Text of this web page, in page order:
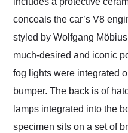
conceals the car’s V8
styled by Wolfgang
much-desired and iconic
fog lights were integrated
bumper. The back is of
lamps integrated into the
specimen sits on a set of